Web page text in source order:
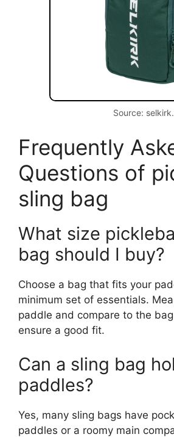
Source:
Frequently
Questions of
sling bag
What size
bag should I buy?
Choose a bag that fits your
minimum set of essentials.
paddle and compare to the
ensure a good fit.
Can a sling bag
paddles?
Yes, many sling bags have
paddles or a roomy main